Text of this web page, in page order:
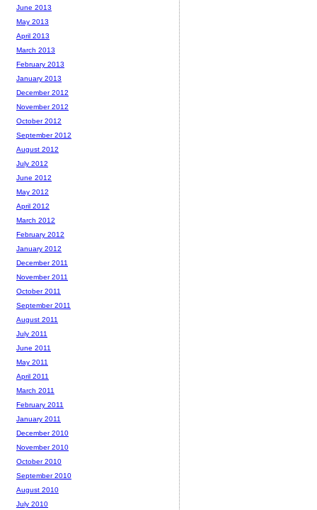
June 2013
May 2013
April 2013
March 2013
February 2013
January 2013
December 2012
November 2012
October 2012
September 2012
August 2012
July 2012
June 2012
May 2012
April 2012
March 2012
February 2012
January 2012
December 2011
November 2011
October 2011
September 2011
August 2011
July 2011
June 2011
May 2011
April 2011
March 2011
February 2011
January 2011
December 2010
November 2010
October 2010
September 2010
August 2010
July 2010